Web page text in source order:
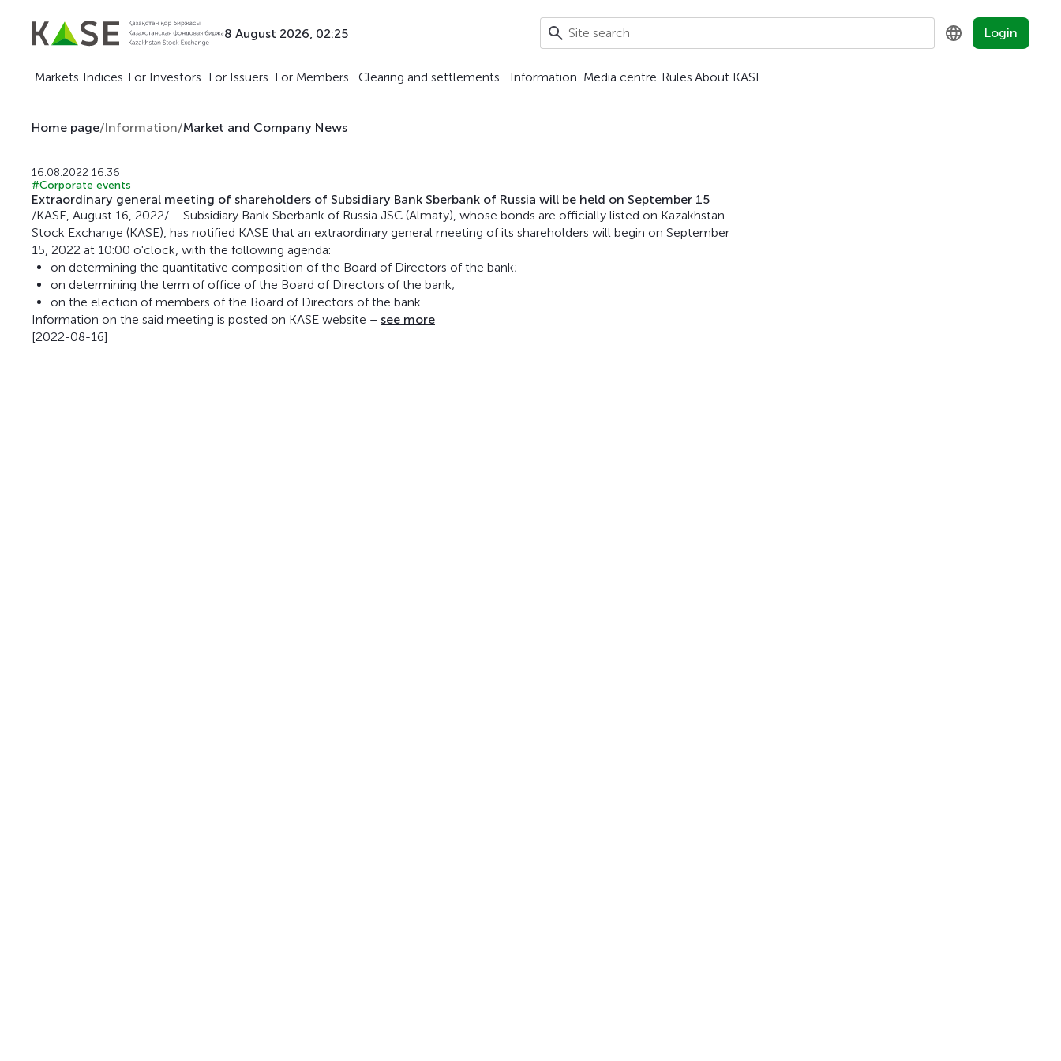
8 August 2026, 02:25 Login
Markets Indices For Investors For Issuers For Members Clearing and settlements Information Media centre Rules About KASE
Home page/Information/Market and Company News
16.08.2022 16:36
#Corporate events
Extraordinary general meeting of shareholders of Subsidiary Bank Sberbank of Russia will be held on September 15
/KASE, August 16, 2022/ – Subsidiary Bank Sberbank of Russia JSC (Almaty), whose bonds are officially listed on Kazakhstan
Stock Exchange (KASE), has notified KASE that an extraordinary general meeting of its shareholders will begin on September
15, 2022 at 10:00 o'clock, with the following agenda:
on determining the quantitative composition of the Board of Directors of the bank;
on determining the term of office of the Board of Directors of the bank;
on the election of members of the Board of Directors of the bank.
Information on the said meeting is posted on KASE website – see more
[2022-08-16]